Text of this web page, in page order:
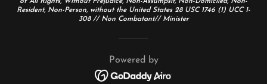
Resident, Non-Person, without the United States 28 USC 1746 (1) UCC 1-
308 // Non Combatant// Minister
Powered by